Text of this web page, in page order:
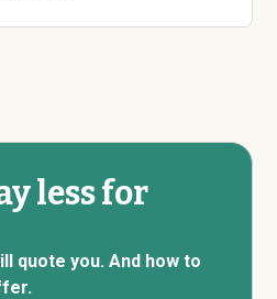
less for
quote you. And how to